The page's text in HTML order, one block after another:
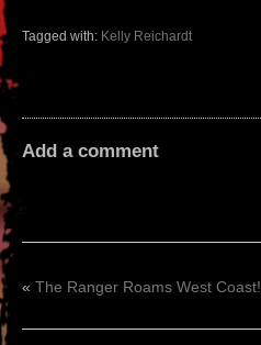
Tagged with: Kelly Reichardt
Add a comment
« The Ranger Roams West Coast!